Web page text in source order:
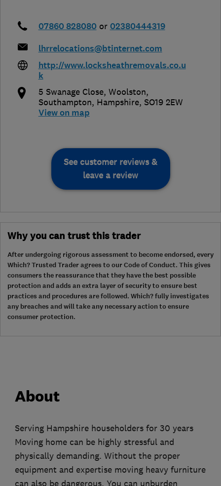
07860 828080 or 02380444319
lhrrelocations@btinternet.com
http://www.locksheathremovals.co.u
k
5 Swanage Close, Woolston,
Southampton, Hampshire, SO19 2EW
View on map
See customer reviews &
leave a review
Why you can trust this trader
After undergoing rigorous assessment to become endorsed, every
Which? Trusted Trader agrees to our Code of Conduct. This gives
consumers the reassurance that they have the best possible
protection and adds an extra layer of security to ensure best
practices and procedures are followed. Which? fully investigates
any breaches and will take any necessary action to ensure
consumer protection.
About
Serving Hampshire householders for 30 years
Moving home can be highly stressful and
physically demanding. Without the proper
equipment and expertise moving heavy furniture
can also be dangerous. You can unburden